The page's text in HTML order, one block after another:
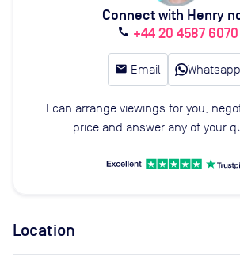
Connect with Henry
call +44 20 4587 6070
email Email Whatsapp
I can arrange viewings for you,
price and answer any of your
Location